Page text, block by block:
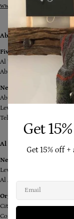
www.yourockdubai.com
Abu Dhabi
Five Little Ducks
Al Wahda Mall,
Abu Dhabi
Nest For Kids
Abu Dhabi Mall
Level 1
Tel: +971 2 644 9919
Al Ain
Nest for Kids
Level 1, Bawadi Mall
Al Ain
Organic and More Foods
City Center Near Al Noor
Complex
Get
Get 15% off